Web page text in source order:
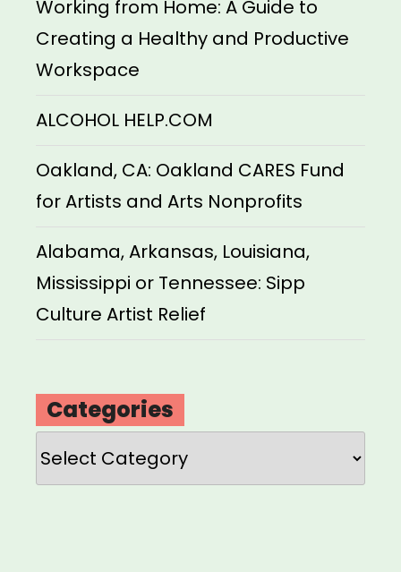
Working from Home: A Guide to
Creating a Healthy and Productive
Workspace
ALCOHOL HELP.COM
Oakland, CA: Oakland CARES Fund
for Artists and Arts Nonprofits
Alabama, Arkansas, Louisiana,
Mississippi or Tennessee: Sipp
Culture Artist Relief
Categories
Categories